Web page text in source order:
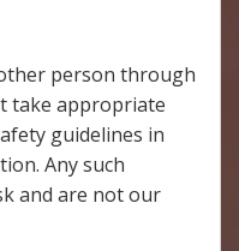
person through
take appropriate
guidelines in
Any such
and are not our